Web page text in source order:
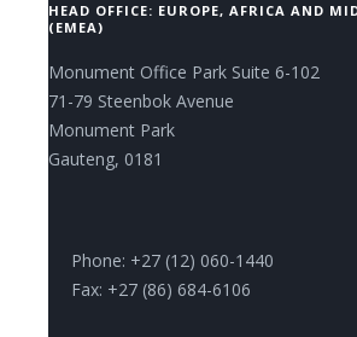
HEAD OFFICE: EUROPE, AFRICA AND
(EMEA)
Monument Office Park Suite 6-102
71-79 Steenbok Avenue
Monument Park
Gauteng, 0181
Phone: +27 (12) 060-1440
Fax: +27 (86) 684-6106